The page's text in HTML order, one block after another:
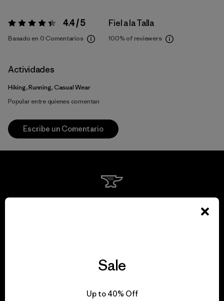
Valoración:4.4 / 5 4.4 / 5
Basado en 0 Comentarios
Fiel a la Talla
100% of reviewers
Actividades
Hiking, Running, Casual Wear
Popular entre quienes comentan
Escribe un Comentario
Sale
Up to 40% Off